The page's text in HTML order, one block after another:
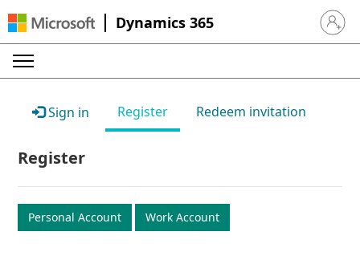
Dynamics 365 Sign in
Sign in Register Redeem invitation
Register
Personal Account Work Account